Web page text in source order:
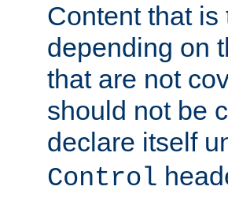
Content that
depending on
that are not
should not be
declare itself
Control